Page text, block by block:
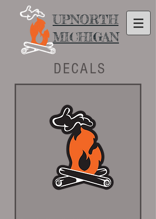
UPNORTH
MICHIGAN
DECALS